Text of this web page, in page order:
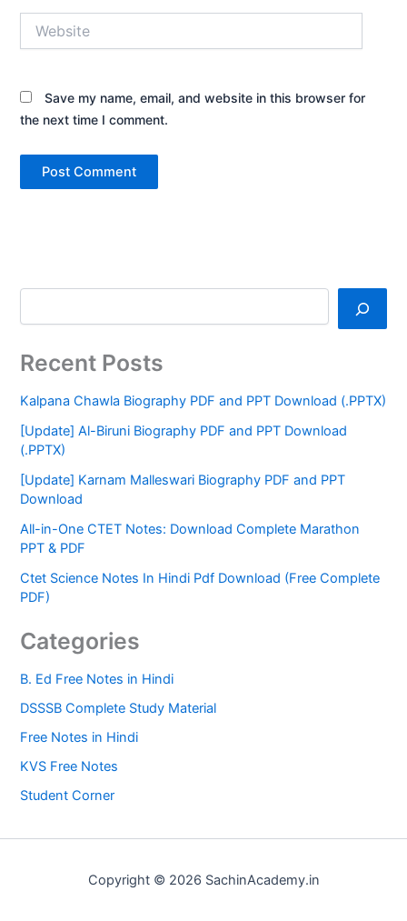
Save my name, email, and website in this browser for
the next time I comment.
Recent Posts
Kalpana Chawla Biography PDF and PPT Download (.PPTX)
[Update] Al-Biruni Biography PDF and PPT Download
(.PPTX)
[Update] Karnam Malleswari Biography PDF and PPT
Download
All-in-One CTET Notes: Download Complete Marathon
PPT & PDF
Ctet Science Notes In Hindi Pdf Download (Free Complete
PDF)
Categories
B. Ed Free Notes in Hindi
DSSSB Complete Study Material
Free Notes in Hindi
KVS Free Notes
Student Corner
Copyright © 2026 SachinAcademy.in